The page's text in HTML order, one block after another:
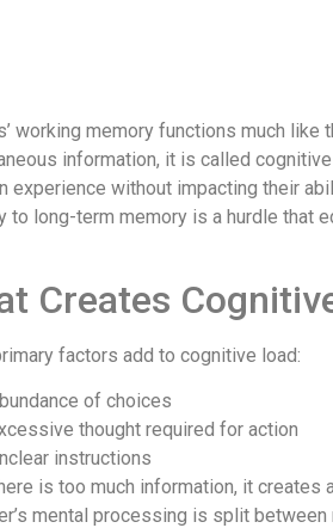
working memory functions much
information, it is called
experience without impacting their
to long-term memory is a hurdle that
Creates
factors add to cognitive load:
of choices
thought required for action
instructions
is too much information, it creates
mental processing is split